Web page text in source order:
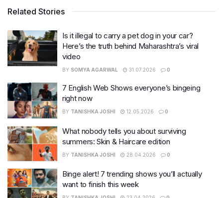
Related Stories
Is it illegal to carry a pet dog in your car?
Here’s the truth behind Maharashtra’s viral
video
BY SOMYA AGARWAL 31.07.2026 0
7 English Web Shows everyone’s bingeing
right now
BY TANISHKA JOSHI 12.05.2026 0
What nobody tells you about surviving
summers: Skin & Haircare edition
BY TANISHKA JOSHI 28.04.2026 0
Binge alert! 7 trending shows you’ll actually
want to finish this week